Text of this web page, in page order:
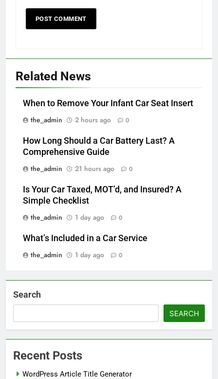
Related News
When to Remove Your Infant Car Seat Insert
the_admin
2 hours ago 0
How Long Should a Car Battery Last? A
Comprehensive Guide
the_admin
21 hours ago 0
Is Your Car Taxed, MOT’d, and Insured? A
Simple Checklist
the_admin
1 day ago 0
What’s Included in a Car Service
the_admin
1 day ago 0
Search
SEARCH
Recent Posts
WordPress Article Title Generator